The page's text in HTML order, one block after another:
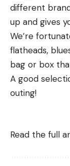
different
up and gives
We’re
flatheads,
bag or box
A good
outing!
Read the full